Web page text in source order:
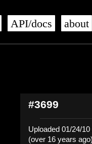
API/docs about
#3699
Uploaded 01/24/10
(over 16 years ago)